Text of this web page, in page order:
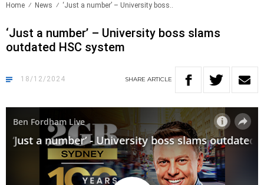
Home News ‘Just a number’ – University boss..
‘Just a number’ – University boss slams
outdated HSC system
18/12/2024 SHARE ARTICLE